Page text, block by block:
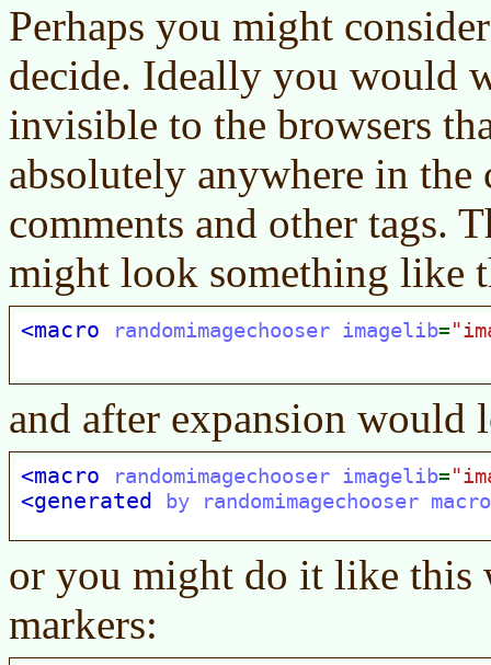
Perhaps you might
decide. Ideally you would
invisible to the browsers
absolutely anywhere in the
comments and other tags.
might look something like
and after expansion would
or you might do it like this
markers: